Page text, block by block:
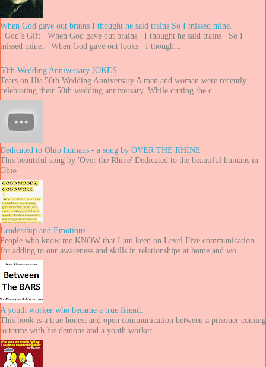
When God gave out brains I thought he said trains So I missed mine.
. God’s Gift When God gave out brains I thought he said trains So I
missed mine. When God gave out looks I though...
50th Wedding Anniversary JOKES
Tears on His 50th Wedding Anniversary A man and woman were recently
celebrating their 50th wedding anniversary. While cutting the c...
Dedicated to Ohio humans - a song by OVER THE RHINE
This beautiful song by 'Over the Rhine' Dedicated to the beautiful humans in
Ohio
Leadership and Emotions.
People who know me KNOW that I am keen on Level Five communication
for adding to our awareness and skills in relationships at home and wo...
A youth worker who became a true friend.
This book is a true honest and open communication between a prisoner coming
to terms with his demons and a youth worker ...